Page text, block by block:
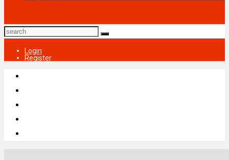
Login
Register